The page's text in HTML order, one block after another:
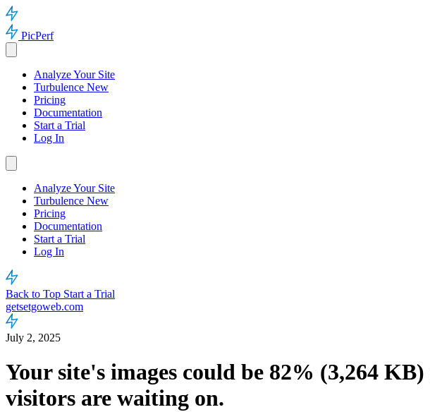
PicPerf
Analyze Your Site
Turbulence New
Pricing
Documentation
Start a Trial
Log In
Analyze Your Site
Turbulence New
Pricing
Documentation
Start a Trial
Log In
Back to Top Start a Trial
getsetgoweb.com
July 2, 2025
Your site's images could be 82% (3,264 KB)
visitors are waiting on.